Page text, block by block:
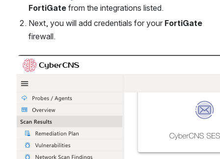
FortiGate from the integrations listed.
Next, you will add credentials for your FortiGate
firewall.
Open